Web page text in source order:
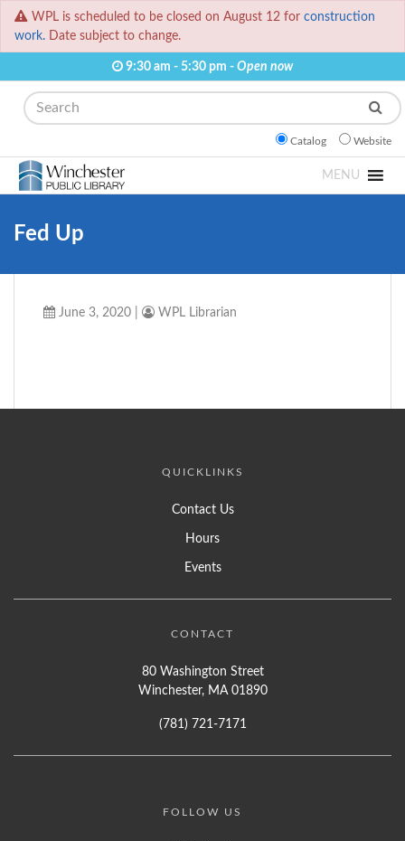
WPL is scheduled to be closed on August 12 for construction
work. Date subject to change.
9:30 am - 5:30 pm - Open now
Search
Catalog Website
MENU
Fed Up
June 3, 2020 WPL Librarian
QUICKLINKS
Contact Us
Hours
Events
CONTACT
80 Washington Street
Winchester, MA 01890
(781) 721-7171
FOLLOW US